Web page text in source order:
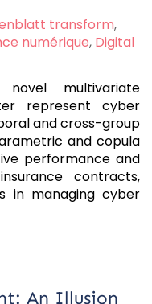
transform,
numérique, Digital
multivariate
represent cyber
and cross-group
and copula
performance and
contracts,
in managing cyber
An Illusion